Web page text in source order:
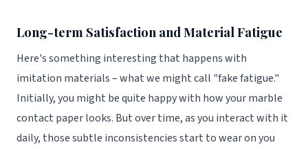
Long-term Satisfaction and Material Fatigue
Here's something interesting that happens with
imitation materials – what we might call "fake fatigue."
Initially, you might be quite happy with how your marble
contact paper looks. But over time, as you interact with it
daily, those subtle inconsistencies start to wear on you